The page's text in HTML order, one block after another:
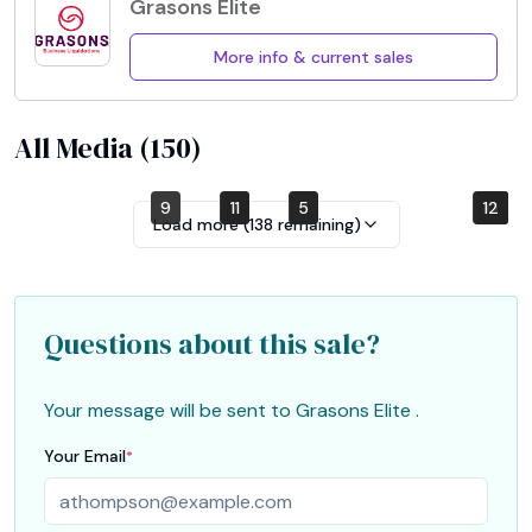
Grasons Elite
More info & current sales
All Media (150)
1 2
3 4
5 6
7 8
9 10
11 12
Load more (138 remaining)
Questions about this sale?
Your message will be sent to Grasons Elite .
Your Email*